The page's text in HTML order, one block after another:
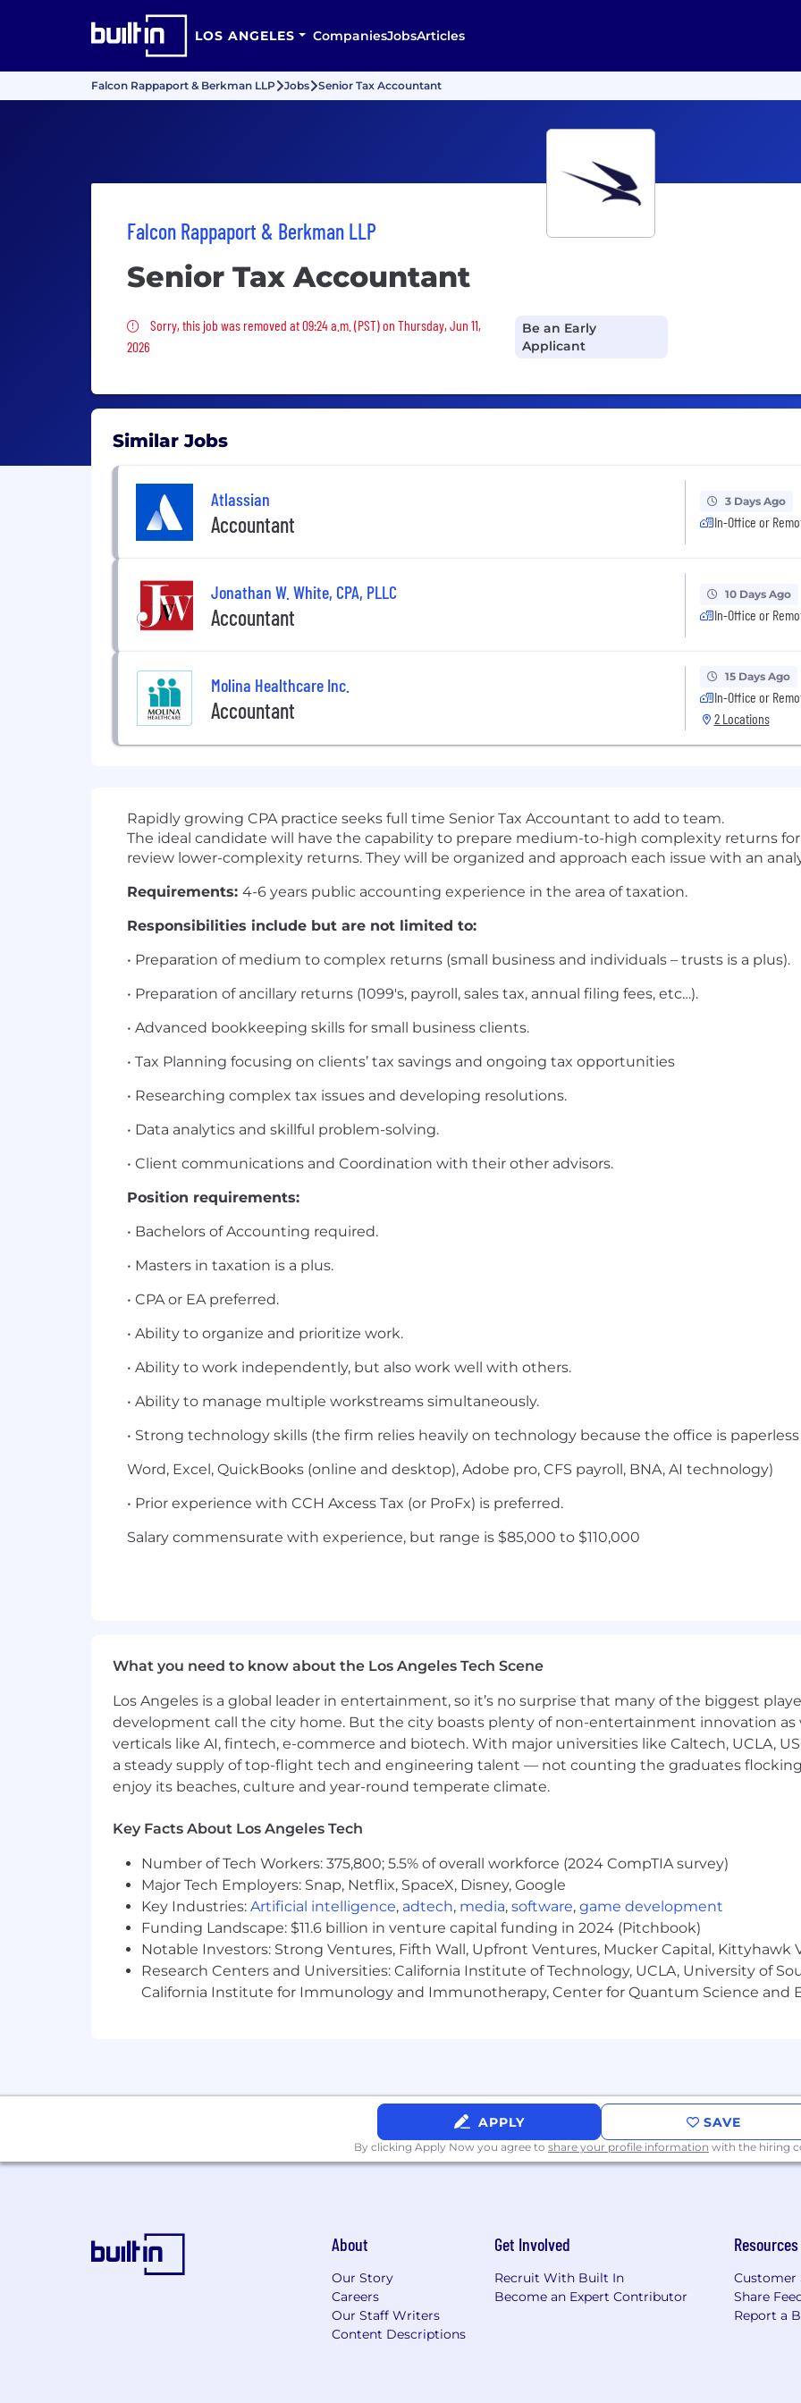
LOS ANGELES CompaniesJobsArticles
Falcon Rappaport & Berkman LLP Jobs Senior Tax Accountant
Falcon Rappaport & Berkman LLP
Senior Tax Accountant
Sorry, this job was removed
Sorry, this job was removed at 09:24 a.m. (PST) on Thursday, Jun 11,
2026
Be an Early
Applicant
Similar Jobs
Atlassian
Accountant
3 Days Ago
In-Office or
Jonathan W. White, CPA, PLLC
Accountant
10 Days Ago
In-Office or
Molina Healthcare Inc.
Accountant
15 Days Ago
In-Office or
2 Locations
Rapidly growing CPA practice seeks full time Senior Tax Accountant to add to team.
The ideal candidate will have the capability to prepare medium-to-high complexity returns
review lower-complexity returns. They will be organized and approach each issue with an
Requirements: 4-6 years public accounting experience in the area of taxation.
Responsibilities include but are not limited to:
• Preparation of medium to complex returns (small business and individuals – trusts is a plus).
• Preparation of ancillary returns (1099's, payroll, sales tax, annual filing fees, etc…).
• Advanced bookkeeping skills for small business clients.
• Tax Planning focusing on clients’ tax savings and ongoing tax opportunities
• Researching complex tax issues and developing resolutions.
• Data analytics and skillful problem-solving.
• Client communications and Coordination with their other advisors.
Position requirements:
• Bachelors of Accounting required.
• Masters in taxation is a plus.
• CPA or EA preferred.
• Ability to organize and prioritize work.
• Ability to work independently, but also work well with others.
• Ability to manage multiple workstreams simultaneously.
• Strong technology skills (the firm relies heavily on technology because the office is paperless
Word, Excel, QuickBooks (online and desktop), Adobe pro, CFS payroll, BNA, AI technology)
• Prior experience with CCH Axcess Tax (or ProFx) is preferred.
Salary commensurate with experience, but range is $85,000 to $110,000
What you need to know about the Los Angeles Tech Scene
Los Angeles is a global leader in entertainment, so it’s no surprise that many of the biggest
development call the city home. But the city boasts plenty of non-entertainment innovation
verticals like AI, fintech, e-commerce and biotech. With major universities like Caltech, UCLA,
a steady supply of top-flight tech and engineering talent — not counting the graduates
enjoy its beaches, culture and year-round temperate climate.
Key Facts About Los Angeles Tech
Number of Tech Workers: 375,800; 5.5% of overall workforce (2024 CompTIA survey)
Major Tech Employers: Snap, Netflix, SpaceX, Disney, Google
Key Industries: Artificial intelligence, adtech, media, software, game development
Funding Landscape: $11.6 billion in venture capital funding in 2024 (Pitchbook)
Notable Investors: Strong Ventures, Fifth Wall, Upfront Ventures, Mucker Capital, Kittyhawk
Research Centers and Universities: California Institute of Technology, UCLA, University of
California Institute for Immunology and Immunotherapy, Center for Quantum Science and
APPLY SAVE
By clicking Apply Now you agree to share your profile information with the hiring
About
Our Story
Careers
Our Staff Writers
Content Descriptions
Get Involved
Recruit With Built In
Become an Expert Contributor
Resources
Customer
Share
Report a